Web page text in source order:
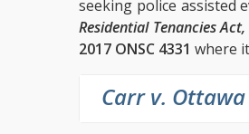
seeking police assisted
Residential Tenancies
2017 ONSC 4331 where
Carr v.